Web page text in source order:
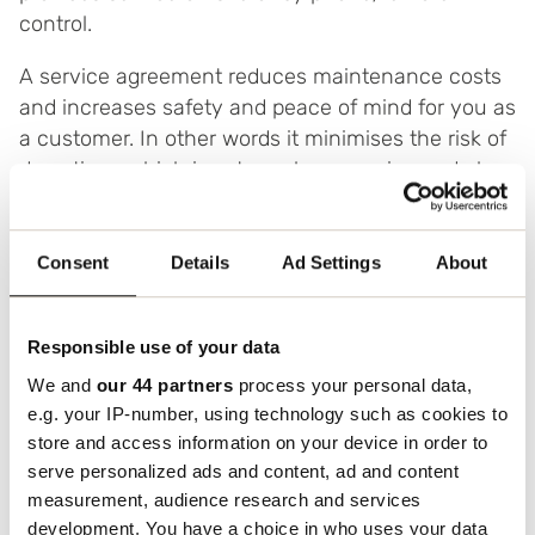
Consent Details Ad Settings About
Responsible use of your data
We and our 44 partners process your personal data,
e.g. your IP-number, using technology such as cookies to
store and access information on your device in order to
serve personalized ads and content, ad and content
measurement, audience research and services
development. You have a choice in who uses your data
control.
A service agreement reduces maintenance costs
and increases safety and peace of mind for you as
a customer. In other words it minimises the risk of
downtime, which is extremely expensive and also
You can contact us by phone or email as follows:
Boxon’s Machine Service is about optimising
performance in every single part and component